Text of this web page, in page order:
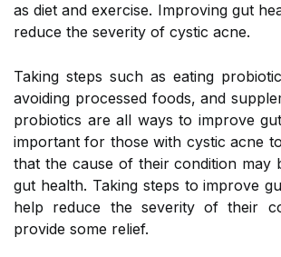
as diet and exercise. Improving gut
reduce the severity of cystic acne.
Taking steps such as eating
avoiding processed foods, and
probiotics are all ways to improve
important for those with cystic acne
that the cause of their condition may
gut health. Taking steps to improve
help reduce the severity of their
provide some relief.